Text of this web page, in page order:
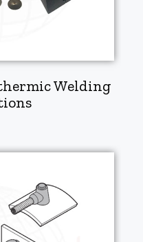
Welding